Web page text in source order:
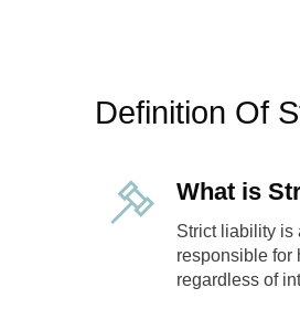
Definition Of
What is
Strict liability is
responsible for
regardless of